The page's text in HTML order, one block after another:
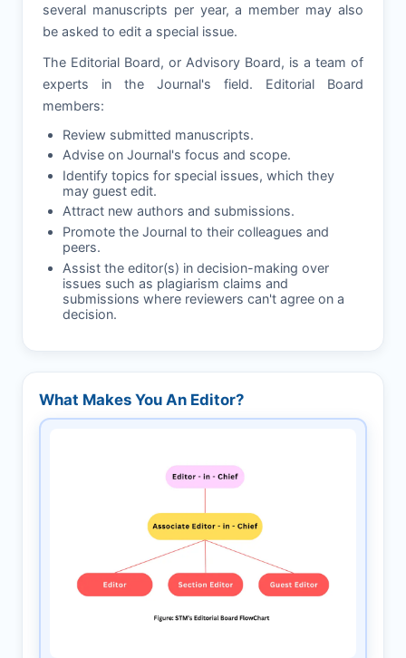
several manuscripts per year, a member may also
be asked to edit a special issue.
The Editorial Board, or Advisory Board, is a team of
experts in the Journal's field. Editorial Board
members:
Review submitted manuscripts.
Advise on Journal's focus and scope.
Identify topics for special issues, which they
may guest edit.
Attract new authors and submissions.
Promote the Journal to their colleagues and
peers.
Assist the editor(s) in decision-making over
issues such as plagiarism claims and
submissions where reviewers can't agree on a
decision.
What Makes You An Editor?